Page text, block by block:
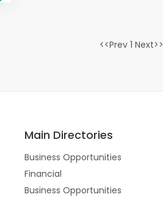
<<Prev 1 Next>>
Main Directories
Business Opportunities
Financial
Business Opportunities